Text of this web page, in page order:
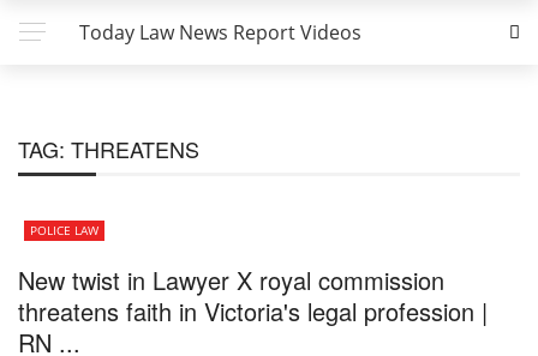
Today Law News Report Videos
TAG: THREATENS
POLICE LAW
New twist in Lawyer X royal commission
threatens faith in Victoria's legal profession |
RN ...